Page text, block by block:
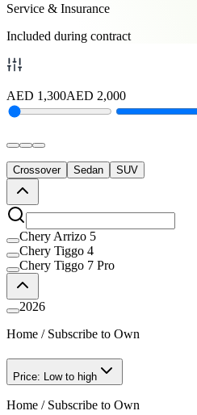
Service & Insurance
Included during contract
AED 1,300AED 2,000
Crossover Sedan SUV
Chery Arrizo 5
Chery Tiggo 4
Chery Tiggo 7 Pro
2026
Home / Subscribe to Own
Price: Low to high
Home / Subscribe to Own